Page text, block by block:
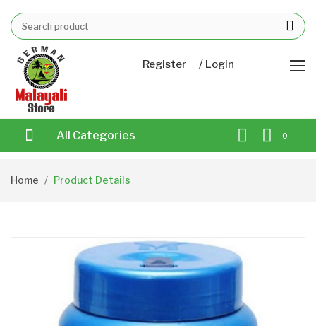
Register / Login
All Categories 0
Home Product Details